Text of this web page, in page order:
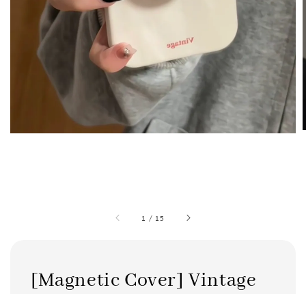
1 / 15
[Magnetic Cover] Vintage